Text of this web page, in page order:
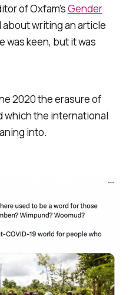
of Oxfam'sGender
writing an article
was keen, but it was
2020 the erasure of
which the international
into.